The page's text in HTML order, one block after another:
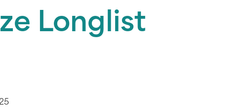
Longlist